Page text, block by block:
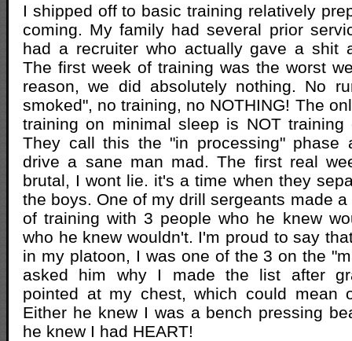
I shipped off to basic training relatively
coming. My family had several prior
had a recruiter who actually gave a shit
The first week of training was the worst
reason, we did absolutely nothing. No
smoked", no training, no NOTHING! The
training on minimal sleep is NOT training
They call this the "in processing" phase
drive a sane man mad. The first real
brutal, I wont lie. it's a time when they
the boys. One of my drill sergeants made
of training with 3 people who he knew
who he knew wouldn't. I'm proud to say
in my platoon, I was one of the 3 on the
asked him why I made the list after
pointed at my chest, which could mean
Either he knew I was a bench pressing
he knew I had HEART!